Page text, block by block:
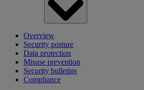
Overview
Security posture
Data protection
Misuse prevention
Security bulletins
Compliance